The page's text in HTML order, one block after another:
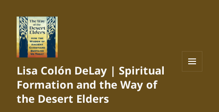
Lisa Colón DeLay | Spiritual
Formation and the Way of
the Desert Elders